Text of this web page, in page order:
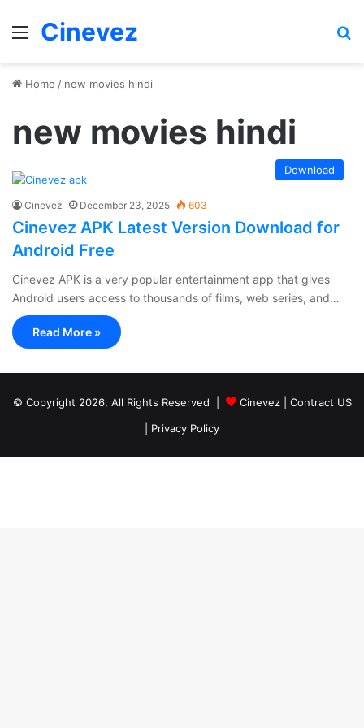
Menu
Cinevez
Home / new movies hindi
new movies hindi
Download
Cinevez December 23, 2025 603
Cinevez APK Latest Version Download for
Android Free
Cinevez APK is a very popular entertainment app that gives
Android users access to thousands of films, web series, and…
Read More »
© Copyright 2026, All Rights Reserved | Cinevez| Contract US
Privacy Policy